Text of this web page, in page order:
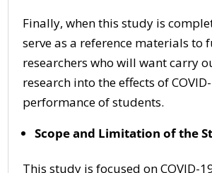
Finally, when this study is
serve as a reference materials to
researchers who will want carry
research into the effects of
performance of students.
Scope and Limitation of the
This study is focused on COVID-